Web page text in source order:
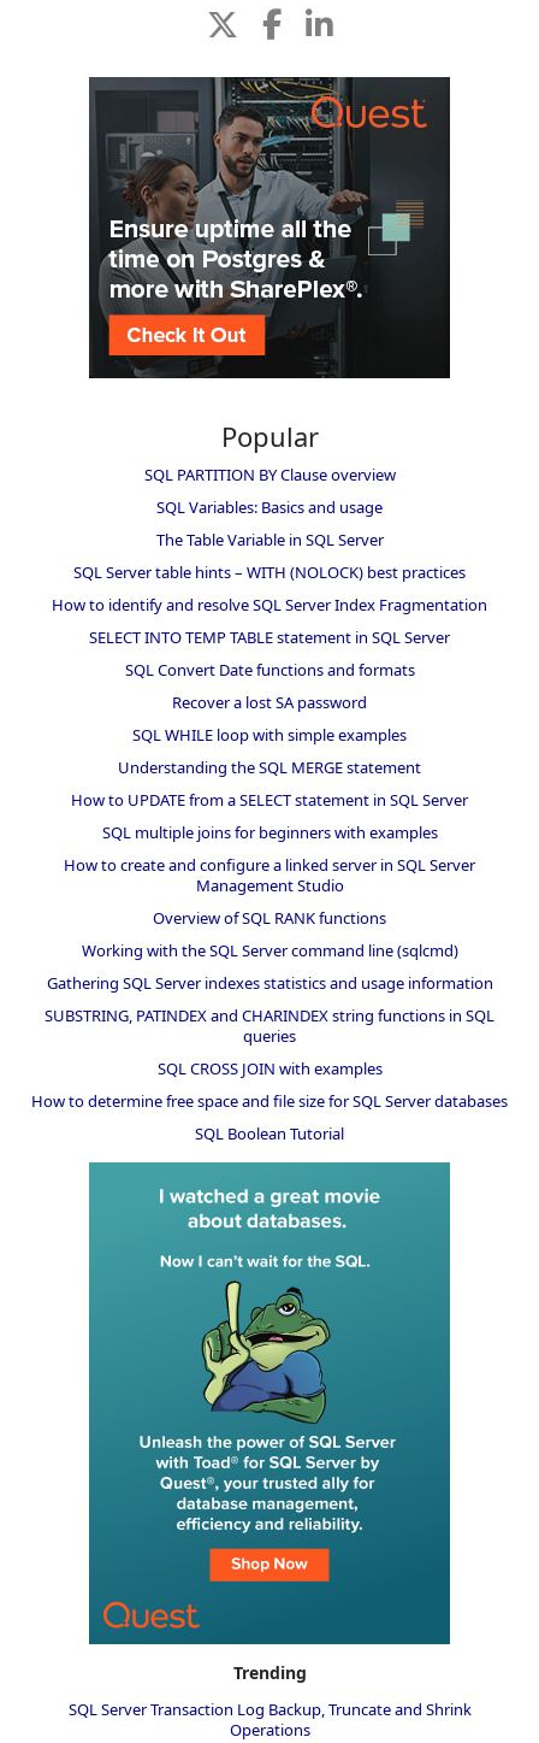
Popular
SQL PARTITION BY Clause overview
SQL Variables: Basics and usage
The Table Variable in SQL Server
SQL Server table hints – WITH (NOLOCK) best practices
How to identify and resolve SQL Server Index Fragmentation
SELECT INTO TEMP TABLE statement in SQL Server
SQL Convert Date functions and formats
Recover a lost SA password
SQL WHILE loop with simple examples
Understanding the SQL MERGE statement
How to UPDATE from a SELECT statement in SQL Server
SQL multiple joins for beginners with examples
How to create and configure a linked server in SQL Server
Management Studio
Overview of SQL RANK functions
Working with the SQL Server command line (sqlcmd)
Gathering SQL Server indexes statistics and usage information
SUBSTRING, PATINDEX and CHARINDEX string functions in SQL
queries
SQL CROSS JOIN with examples
How to determine free space and file size for SQL Server databases
SQL Boolean Tutorial
Trending
SQL Server Transaction Log Backup, Truncate and Shrink
Operations